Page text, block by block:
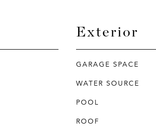
Exterior
GARAGE SPACE
WATER SOURCE
POOL
ROOF